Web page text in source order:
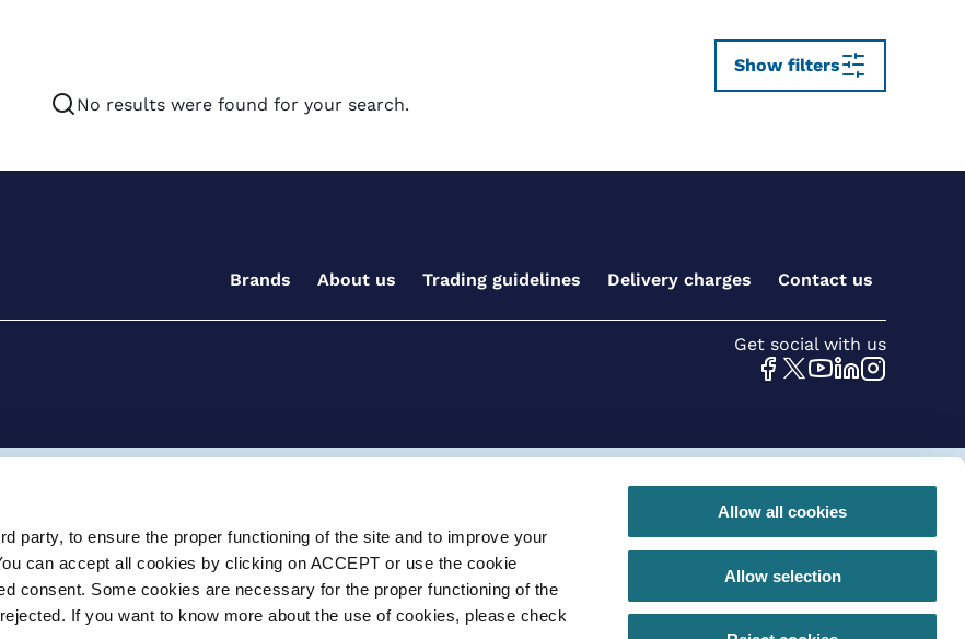
party, to ensure the proper functioning of the site and to improve your
can accept all cookies by clicking on ACCEPT or use the cookie
consent. Some cookies are necessary for the proper functioning of the
If you want to know more about the use of cookies, please check
Allow all cookies
Allow selection
Show filters
No results were found for your search.
Brands About us Trading guidelines Delivery charges Contact us
Get social with us
for the supply of goods and/or services
Company number: 03047290 |VAT registration number: GB630 968 620